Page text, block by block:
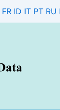
FR ID IT PT RU